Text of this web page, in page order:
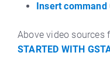
Insert command
Above video sources
STARTED WITH